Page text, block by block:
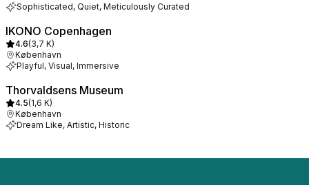
Sophisticated, Quiet, Meticulously Curated
IKONO Copenhagen
4.6(3,7 K)
København
Playful, Visual, Immersive
Thorvaldsens Museum
4.5(1,6 K)
København
Dream Like, Artistic, Historic